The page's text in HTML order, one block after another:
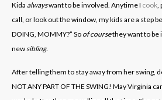
Kida alwayswant to be involved. Anytime I cook,
call, or look out the window, my kids are a step
DOING, MOMMY?” So of coursethey want to
newsibling.
After telling them to stay away from her swing,
NOT ANY PART OF THE SWING! May Virginia